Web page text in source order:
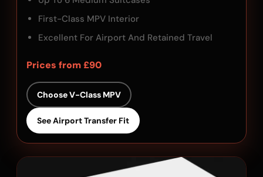
First-Class MPV Interior
Excellent For Airport And Retained Travel
Prices from £90
Choose V-Class MPV
See Airport Transfer Fit